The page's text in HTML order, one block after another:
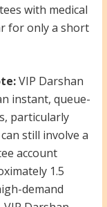
with medical
for only a short
VIP Darshan
instant, queue-
particularly
still involve a
account
1.5
demand